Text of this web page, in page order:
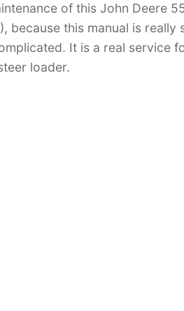
of this John Deere
because this manual is really
It is a real service
loader.